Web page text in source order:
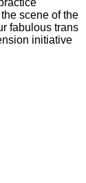
scene of the
fabulous trans
initiative